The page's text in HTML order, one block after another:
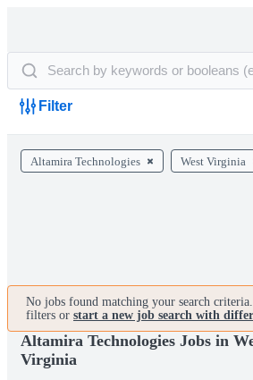
Filter
Altamira Technologies West Virginia
No jobs found matching your search criteria.
filters or start a new job search with
Altamira Technologies Jobs in
Virginia